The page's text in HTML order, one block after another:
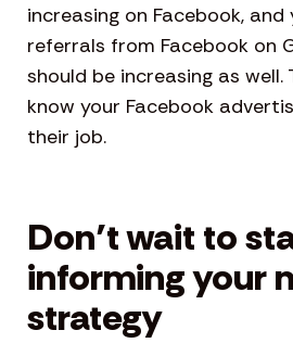
increasing on Facebook,
referrals from Facebook on
should be increasing as well.
know your Facebook
their job.
Don’t wait to
informing your
strategy